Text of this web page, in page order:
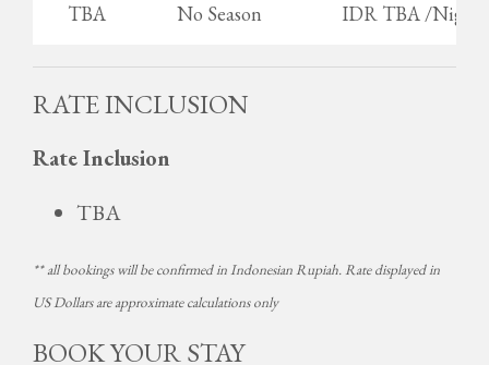
TBA No Season IDR TBA /Night
RATE INCLUSION
Rate Inclusion
TBA
** all bookings will be confirmed in Indonesian Rupiah. Rate displayed in
US Dollars are approximate calculations only
BOOK YOUR STAY